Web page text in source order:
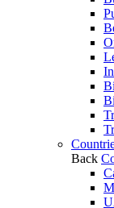
Back